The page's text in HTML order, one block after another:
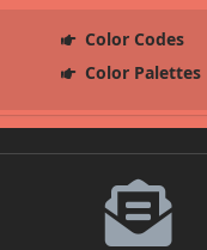
Color Codes
Color Palettes